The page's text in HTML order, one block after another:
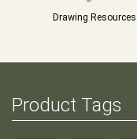
Drawing Resources
Product Tags